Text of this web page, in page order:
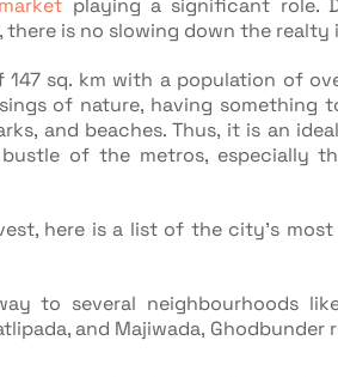
playing a significant role.
there is no slowing down the realty
sq. km with a population of
of nature, having something
and beaches. Thus, it is an
of the metros, especially
here is a list of the city's most
to several neighbourhoods
and Majiwada, Ghodbunder